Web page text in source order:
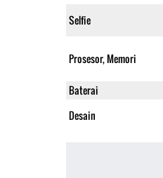
Selfie
Prosesor, Memori
Baterai
Desain